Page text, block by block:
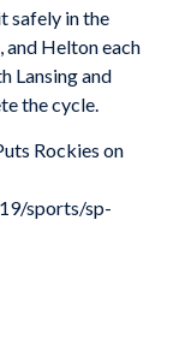
safely in the
and Helton each
Lansing and
the cycle.
Rockies on
sports/sp-